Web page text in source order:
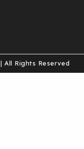
| All Rights Reserved